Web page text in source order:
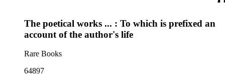
The poetical works ... : To which is prefixed an
account of the author's life
Rare Books
64897